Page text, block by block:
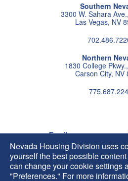
Nevada Housing Division uses
yourself the best possible
can change your cookie settings
"Preferences." For more
Southern
3300 W. Sahara
Las Vegas, NV
Northern
1830 College
Carson City, NV
Email
HIP@housing.nv.gov